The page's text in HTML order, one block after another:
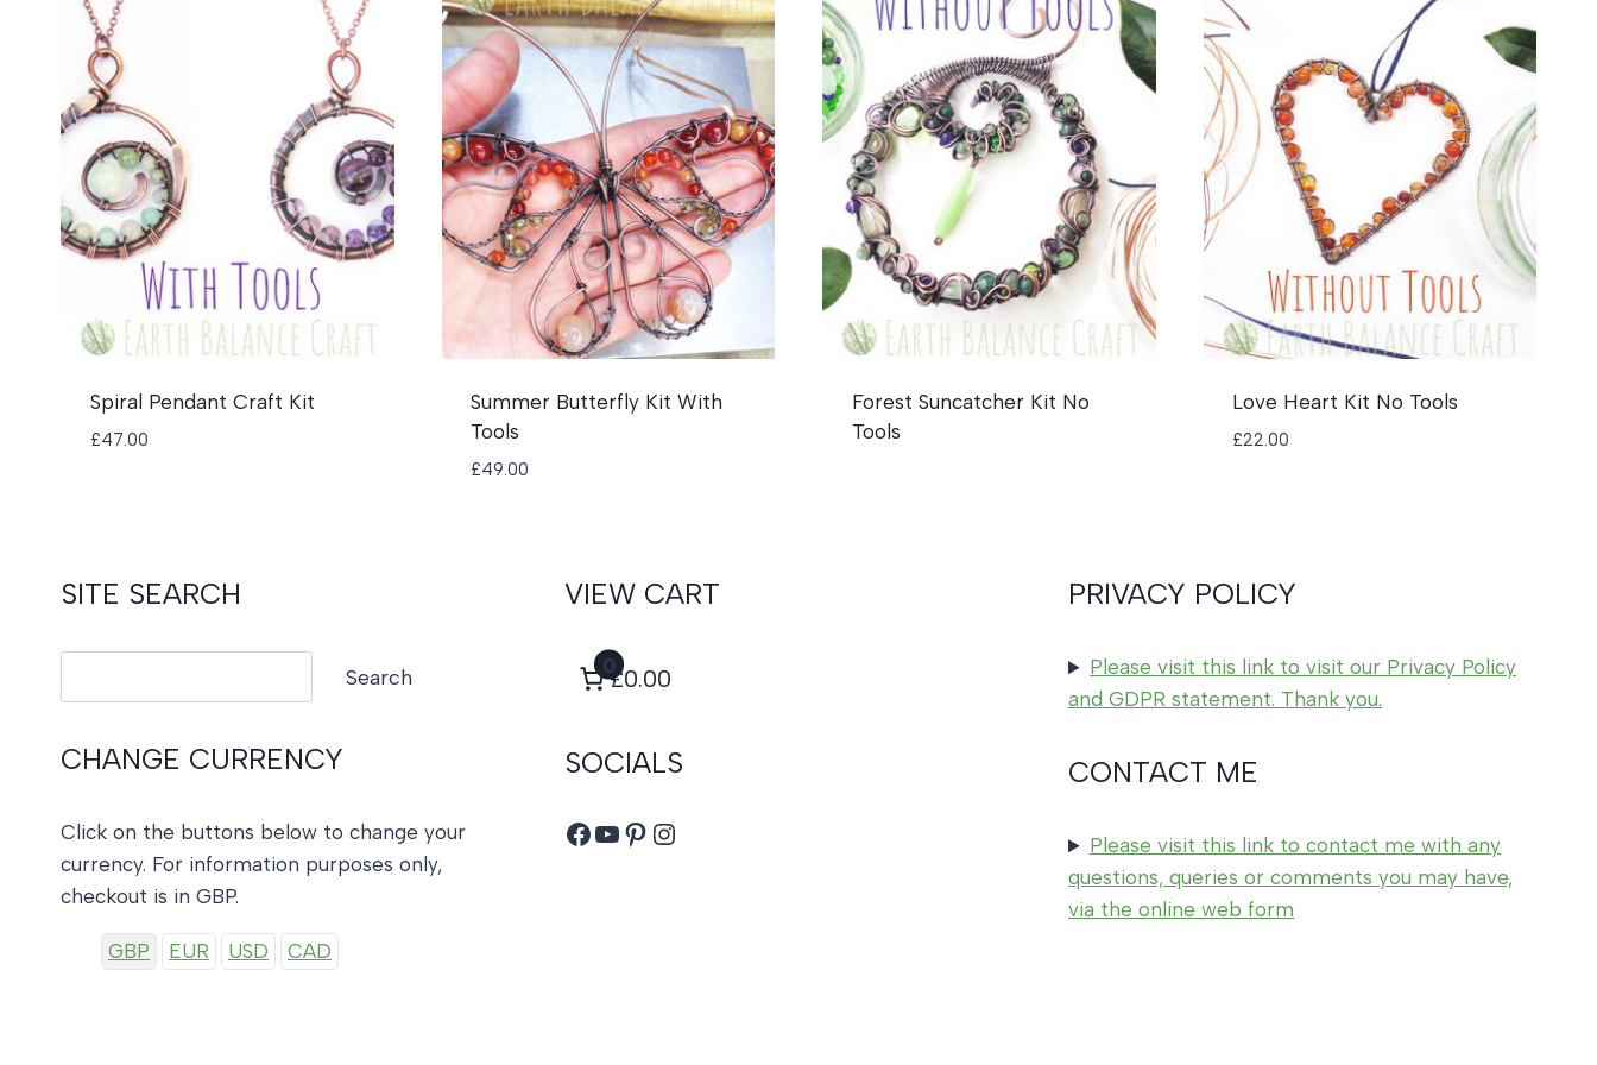
Spiral Pendant Craft Kit
£47.00
Summer Butterfly Kit With
Tools
£49.00
Forest Suncatcher Kit No
Tools
Love Heart Kit No Tools
£22.00
SITE SEARCH
Search
CHANGE CURRENCY
Click on the buttons below to change your
currency. For information purposes only,
checkout is in GBP.
GBP EUR USD CAD
VIEW CART
0
£0.00
SOCIALS
Facebook
YouTube
Pinterest
Instagram
PRIVACY POLICY
Please visit this link to visit our Privacy Policy
and GDPR statement. Thank you.
CONTACT ME
Please visit this link to contact me with any
questions, queries or comments you may have,
via the online web form